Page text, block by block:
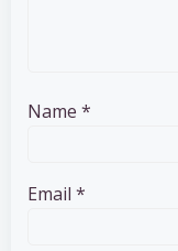
Name *
Email *